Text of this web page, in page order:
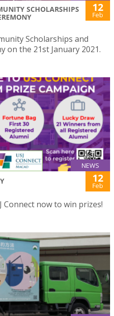
SCHOLARSHIPS
12
Feb
Scholarships and
on the 21st January 2021.
NEWS
12
Feb
Connect now to win prizes!